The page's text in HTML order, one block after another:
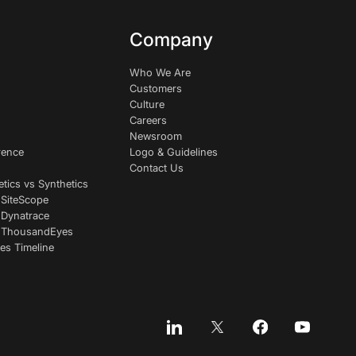
vs Synthetics
Timeline
Company
Who We Are
Customers
Culture
Careers
Newsroom
Logo & Guidelines
Contact Us